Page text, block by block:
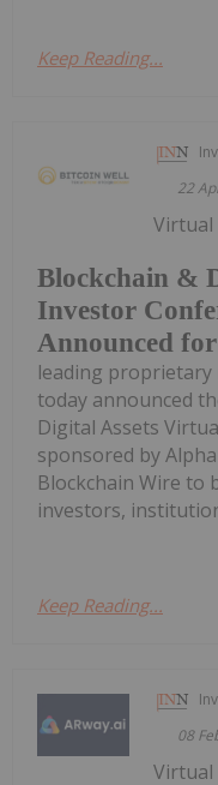
Keep Reading...
22
Blockchain &
Investor
Announced
Virtual
leading proprietary
today announced
Digital Assets
sponsored by
Blockchain Wire to
investors,
Keep Reading...
08
Virtual